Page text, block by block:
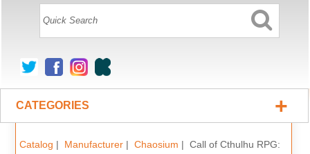
CATEGORIES +
Catalog | Manufacturer| Chaosium | Call of Cthulhu RPG: